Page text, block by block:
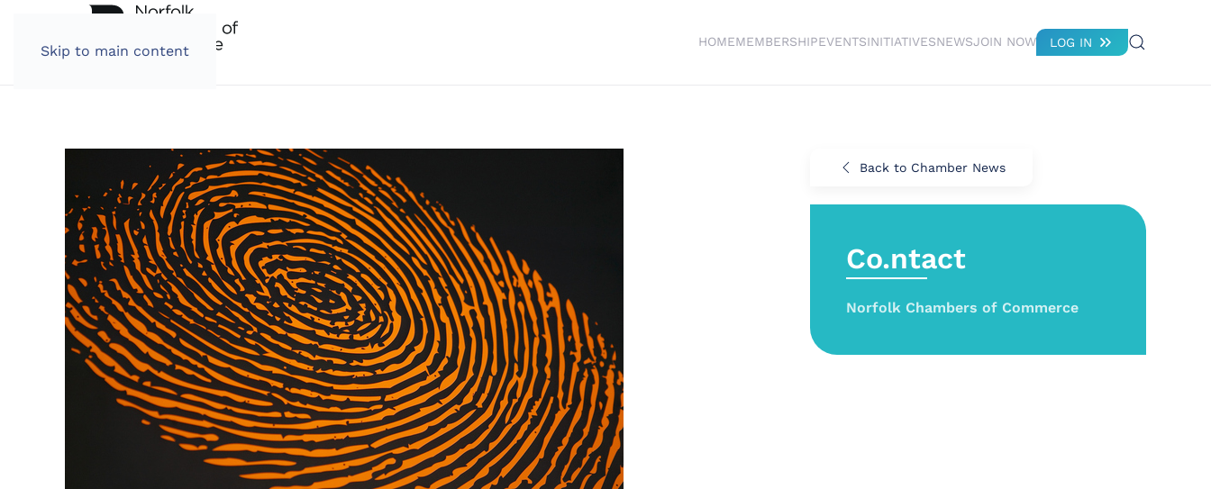
Skip to main content
HOMEMEMBERSHIPEVENTSINITIATIVESNEWSJOIN NOW LOG IN
Back to Chamber News
Co.ntact
Norfolk Chambers of Commerce